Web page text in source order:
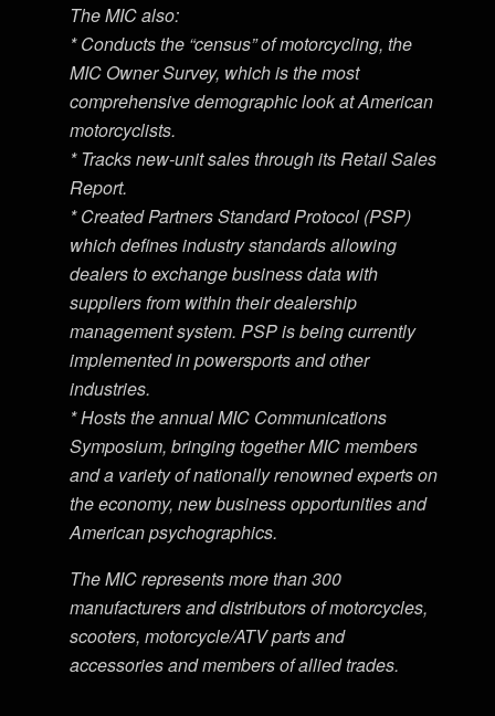
The MIC also:
* Conducts the “census” of motorcycling, the
MIC Owner Survey, which is the most
comprehensive demographic look at American
motorcyclists.
* Tracks new-unit sales through its Retail Sales
Report.
* Created Partners Standard Protocol (PSP)
which defines industry standards allowing
dealers to exchange business data with
suppliers from within their dealership
management system. PSP is being currently
implemented in powersports and other
industries.
* Hosts the annual MIC Communications
Symposium, bringing together MIC members
and a variety of nationally renowned experts on
the economy, new business opportunities and
American psychographics.
The MIC represents more than 300
manufacturers and distributors of motorcycles,
scooters, motorcycle/ATV parts and
accessories and members of allied trades.